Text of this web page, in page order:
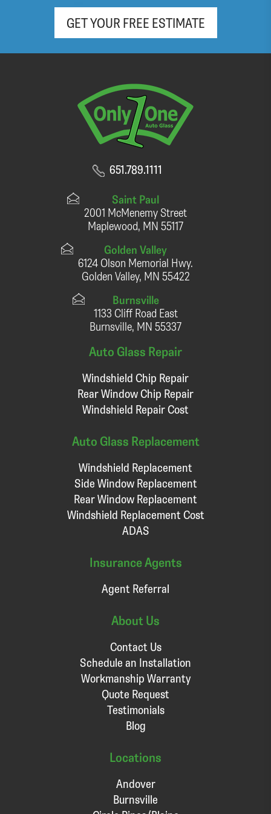
GET YOUR FREE ESTIMATE
651.789.1111
Saint Paul
2001 McMenemy Street
Maplewood, MN 55117
Golden Valley
6124 Olson Memorial Hwy.
Golden Valley, MN 55422
Burnsville
1133 Cliff Road East
Burnsville, MN 55337
Auto Glass Repair
Windshield Chip Repair
Rear Window Chip Repair
Windshield Repair Cost
Auto Glass Replacement
Windshield Replacement
Side Window Replacement
Rear Window Replacement
Windshield Replacement Cost
ADAS
Insurance Agents
Agent Referral
About Us
Contact Us
Schedule an Installation
Workmanship Warranty
Quote Request
Testimonials
Blog
Locations
Andover
Burnsville